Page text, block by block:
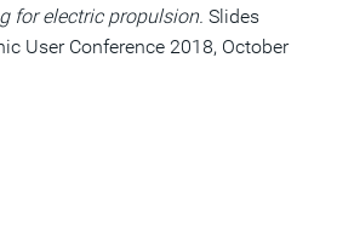
for electric propulsion. Slides
User Conference 2018, October